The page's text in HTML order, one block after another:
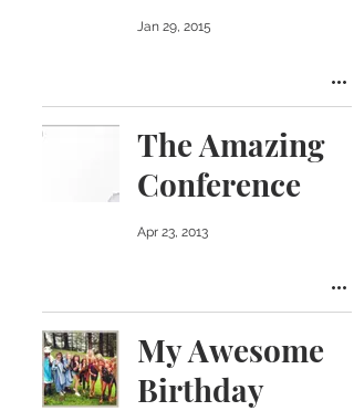
Jan 29, 2015
The Amazing
Conference
Apr 23, 2013
My Awesome
Birthday